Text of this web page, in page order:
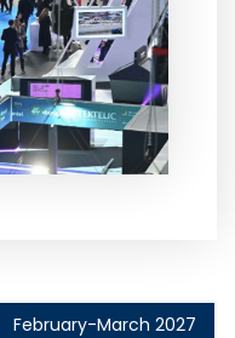
February-March 2027